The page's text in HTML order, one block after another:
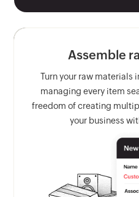
Assemble
Turn your raw materials
managing every item
freedom of creating
your business